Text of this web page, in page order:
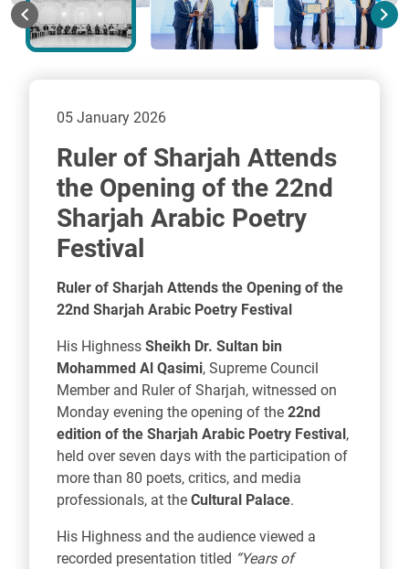
05 January 2026
Ruler of Sharjah Attends
the Opening of the 22nd
Sharjah Arabic Poetry
Festival
Ruler of Sharjah Attends the Opening of the
22nd Sharjah Arabic Poetry Festival
His Highness Sheikh Dr. Sultan bin
Mohammed Al Qasimi, Supreme Council
Member and Ruler of Sharjah, witnessed on
Monday evening the opening of the 22nd
edition of the Sharjah Arabic Poetry Festival ,
held over seven days with the participation of
more than 80 poets, critics, and media
professionals, at the Cultural Palace.
His Highness and the audience viewed a
recorded presentation titled “Years of